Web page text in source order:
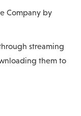
Company by
streaming
them to